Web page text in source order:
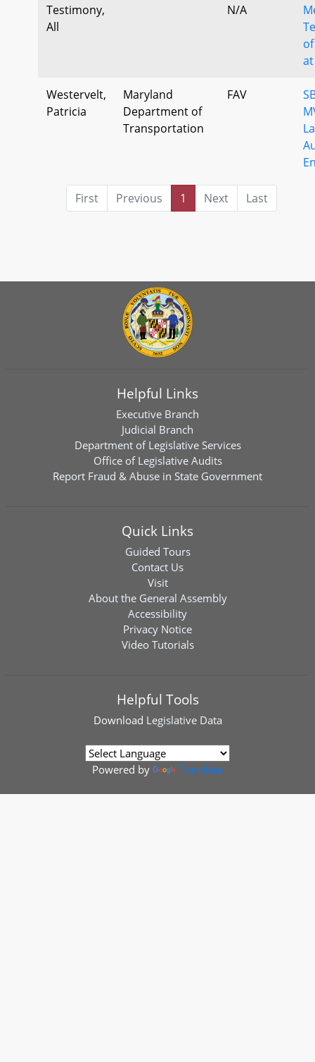
Testimony,
All
N/A
Westervelt,
Patricia
Maryland
Department of
Transportation
FAV
First Previous 1 Next Last
Helpful Links
Executive Branch
Judicial Branch
Department of Legislative Services
Office of Legislative Audits
Report Fraud & Abuse in State Government
Quick Links
Guided Tours
Contact Us
Visit
About the General Assembly
Accessibility
Privacy Notice
Video Tutorials
Helpful Tools
Download Legislative Data
Powered by Translate